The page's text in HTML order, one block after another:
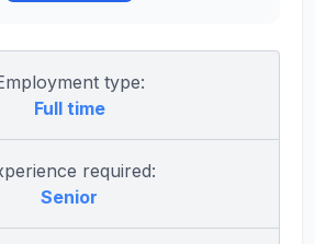
type:
Full time
required:
Senior